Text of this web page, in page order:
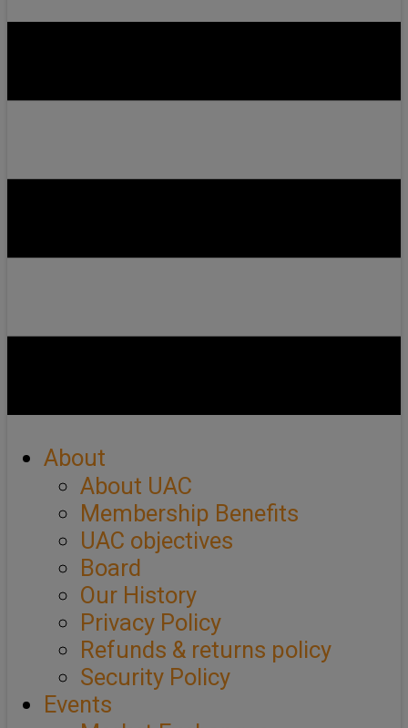
About
About UAC
Membership Benefits
UAC objectives
Board
Our History
Privacy Policy
Refunds & returns policy
Security Policy
Events